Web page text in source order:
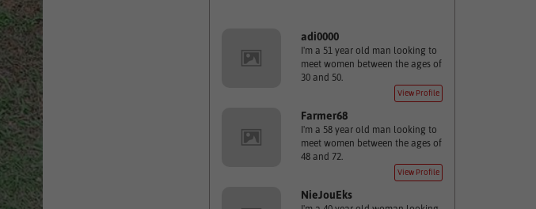
adi0000
I'm a 51 year old man looking to
meet women between the ages of
30 and 50.
View Profile
Farmer68
I'm a 58 year old man looking to
meet women between the ages of
48 and 72.
View Profile
NieJouEks